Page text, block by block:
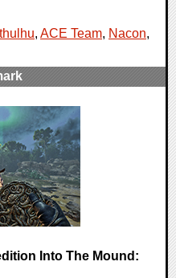
, ACE Team, Nacon,
Into The Mound: